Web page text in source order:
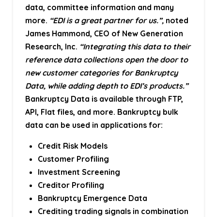
data, committee information and many
more. “EDI is a great partner for us.”,noted
James Hammond, CEO of New Generation
Research, Inc. “Integrating this data to their
reference data collections open the door to
new customer categories for Bankruptcy
Data, while adding depth to EDI’s products.”
Bankruptcy Data is available through FTP,
API, Flat files, and more. Bankruptcy bulk
data can be used in applications for:
Credit Risk Models
Customer Profiling
Investment Screening
Creditor Profiling
Bankruptcy Emergence Data
Crediting trading signals in combination